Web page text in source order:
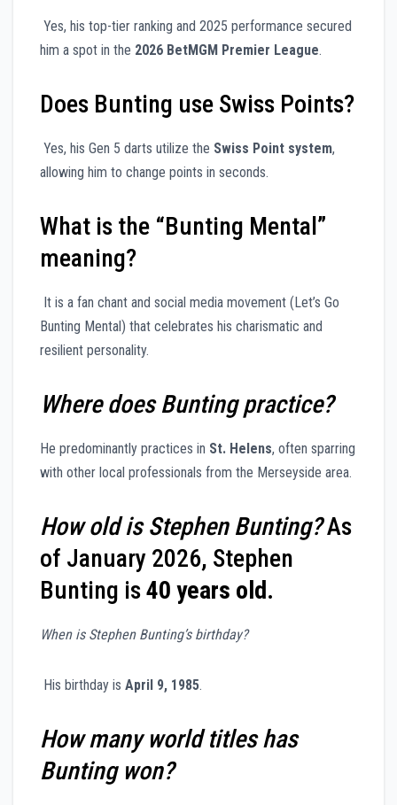
Yes, his top-tier ranking and 2025 performance secured
him a spot in the 2026 BetMGM Premier League.
Does Bunting use Swiss Points?
Yes, his Gen 5 darts utilize the Swiss Point system,
allowing him to change points in seconds.
What is the “Bunting Mental”
meaning?
It is a fan chant and social media movement (Let’s Go
Bunting Mental) that celebrates his charismatic and
resilient personality.
Where does Bunting practice?
He predominantly practices in St. Helens, often sparring
with other local professionals from the Merseyside area.
How old is Stephen Bunting?As
of January 2026, Stephen
Bunting is40 years old.
When is Stephen Bunting’s birthday?
His birthday is April 9, 1985.
How many world titles has
Bunting won?